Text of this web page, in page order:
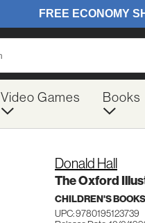
Video Games Books
Donald Hall
The Oxford
CHILDREN'S
UPC: 9780195123739